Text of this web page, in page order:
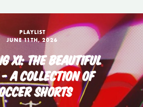
PLAYLIST
JUNE 11TH, 2026
XI: THE BEAUTIFUL
A COLLECTION OF
SHORTS